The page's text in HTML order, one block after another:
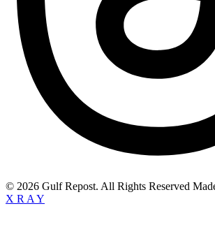
© 2026 Gulf Repost. All Rights Reserved
X R A Y